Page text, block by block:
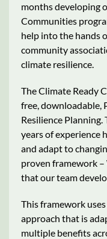
months developing
Communities
help into the hands
community
climate resilience.
The Climate Ready
free, downloadable,
Resilience Planning.
years of experience
and adapt to
proven framework
that our team
This framework
approach that is
multiple benefits